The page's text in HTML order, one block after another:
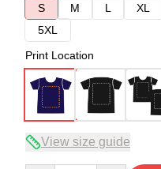
S
M L XL
5XL
Print Location
View size guide